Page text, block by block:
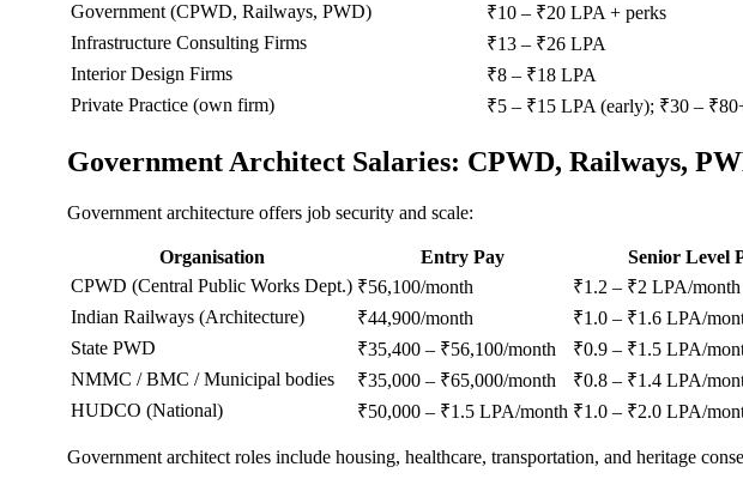
Government (CPWD, Railways, PWD)
₹10 – ₹20 LPA + perks
Infrastructure Consulting Firms
₹13 – ₹26 LPA
Interior Design Firms
₹8 – ₹18 LPA
Private Practice (own firm)
₹5 – ₹15 LPA (early); ₹30 –
Government Architect Salaries: CPWD, Railways,
Government architecture offers job security and scale:
Organisation Entry Pay Senior Level
CPWD (Central Public Works Dept.) ₹56,100/month ₹1.2 – ₹2 LPA/
Indian Railways (Architecture)
₹44,900/month ₹1.0 – ₹1.6 LPA/
State PWD
₹35,400 – ₹56,100/month ₹0.9 – ₹1.5 LPA/
NMMC / BMC / Municipal bodies
₹35,000 – ₹65,000/month ₹0.8 – ₹1.4 LPA/
HUDCO (National)
₹50,000 – ₹1.5 LPA/month ₹1.0 – ₹2.0 LPA/
Government architect roles include housing, healthcare, transportation, and heritage